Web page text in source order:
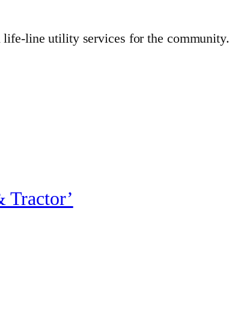
line utility services for the community.
Tractor’